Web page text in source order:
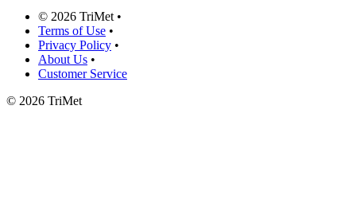
© 2026 TriMet •
Terms of Use •
Privacy Policy •
About Us •
Customer Service
© 2026 TriMet